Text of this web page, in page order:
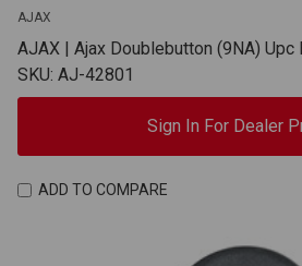
AJAX
AJAX | Ajax Doublebutton (9NA) Upc
SKU: AJ-42801
Sign In For Dealer
ADD TO COMPARE